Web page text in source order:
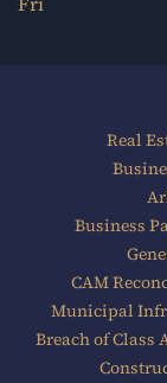
Real
Business
CAM
Municipal
Breach of Class